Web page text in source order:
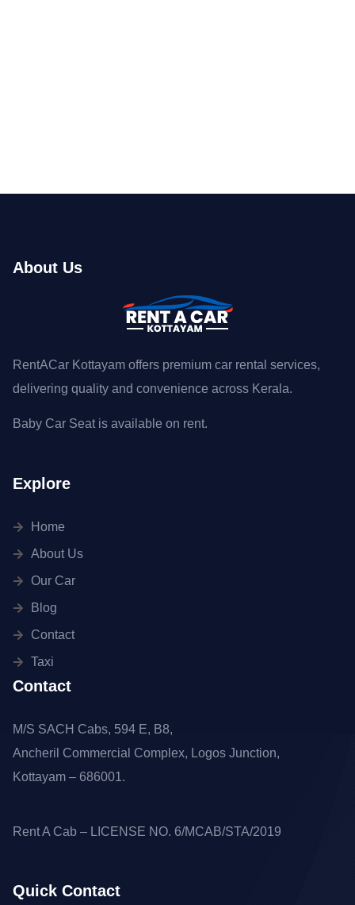
About Us
RentACar Kottayam offers premium car rental services,
delivering quality and convenience across Kerala.
Baby Car Seat is available on rent.
Explore
Home
About Us
Our Car
Blog
Contact
Taxi
Contact
M/S SACH Cabs, 594 E, B8,
Ancheril Commercial Complex, Logos Junction,
Kottayam – 686001.
Rent A Cab – LICENSE NO. 6/MCAB/STA/2019
Quick Contact